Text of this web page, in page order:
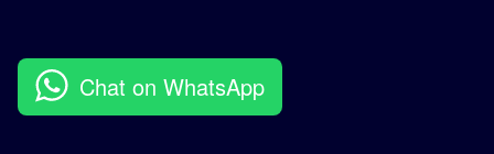
Chat on WhatsApp